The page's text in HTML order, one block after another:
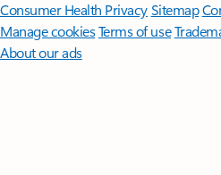
Consumer Health PrivacySitemap
Manage cookiesTerms of use
About our ads